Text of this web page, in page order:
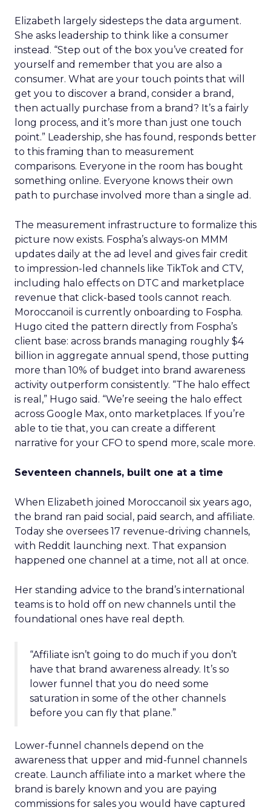
Elizabeth largely sidesteps the data argument.
She asks leadership to think like a consumer
instead. “Step out of the box you’ve created for
yourself and remember that you are also a
consumer. What are your touch points that will
get you to discover a brand, consider a brand,
then actually purchase from a brand? It’s a fairly
long process, and it’s more than just one touch
point.” Leadership, she has found, responds better
to this framing than to measurement
comparisons. Everyone in the room has bought
something online. Everyone knows their own
path to purchase involved more than a single ad.
The measurement infrastructure to formalize this
picture now exists. Fospha’s always-on MMM
updates daily at the ad level and gives fair credit
to impression-led channels like TikTok and CTV,
including halo effects on DTC and marketplace
revenue that click-based tools cannot reach.
Moroccanoil is currently onboarding to Fospha.
Hugo cited the pattern directly from Fospha’s
client base: across brands managing roughly $4
billion in aggregate annual spend, those putting
more than 10% of budget into brand awareness
activity outperform consistently. “The halo effect
is real,” Hugo said. “We’re seeing the halo effect
across Google Max, onto marketplaces. If you’re
able to tie that, you can create a different
narrative for your CFO to spend more, scale more.
Seventeen channels, built one at a time
When Elizabeth joined Moroccanoil six years ago,
the brand ran paid social, paid search, and affiliate.
Today she oversees 17 revenue-driving channels,
with Reddit launching next. That expansion
happened one channel at a time, not all at once.
Her standing advice to the brand’s international
teams is to hold off on new channels until the
foundational ones have real depth.
“Affiliate isn’t going to do much if you don’t
have that brand awareness already. It’s so
lower funnel that you do need some
saturation in some of the other channels
before you can fly that plane.”
Lower-funnel channels depend on the
awareness that upper and mid-funnel channels
create. Launch affiliate into a market where the
brand is barely known and you are paying
commissions for sales you would have captured